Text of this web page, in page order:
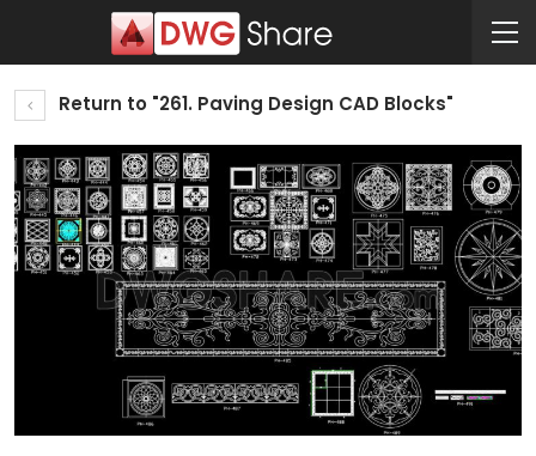
Return to "261. Paving Design CAD Blocks"